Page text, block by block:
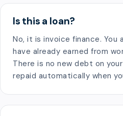
Is this a loan?
No, it is invoice finance. You
have already earned from
There is no new debt on
repaid automatically when